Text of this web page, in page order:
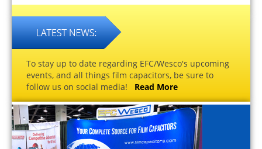
To stay up to date regarding EFC/Wesco's upcoming
events, and all things film capacitors, be sure to
follow us on social media! Read More